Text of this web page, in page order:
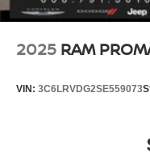
2025 RAM
VIN: 3C6LRVDG2SE559073